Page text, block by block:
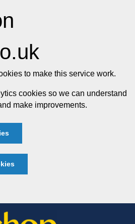
to make this service work.
cookies so we can understand
make improvements.